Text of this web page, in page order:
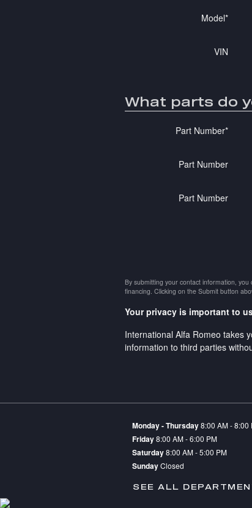
Model*
VIN
What parts do
Part Number*
Part Number
Part Number
By submitting your contact information,
financing. Clicking on the Submit button
Your privacy is important to
International Alfa Romeo takes
information to third parties
Monday - Thursday8:00 AM - 8:00
Friday8:00 AM - 6:00 PM
Saturday8:00 AM - 5:00 PM
SundayClosed
SEE ALL